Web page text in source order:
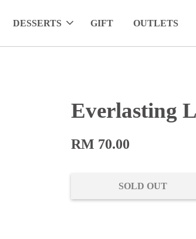
DESSERTS GIFT OUTLETS
Everlasting
RM 70.00
SOLD OUT